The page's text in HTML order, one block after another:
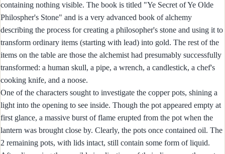
containing nothing visible. The book is titled "Ye Secret of Ye Olde
Philospher's Stone" and is a very advanced book of alchemy
describing the process for creating a philosopher's stone and using it to
transform ordinary items (starting with lead) into gold. The rest of the
items on the table are those the alchemist had presumably successfully
transformed: a human skull, a pipe, a wrench, a candlestick, a chef's
cooking knife, and a noose.
One of the characters sought to investigate the copper pots, shining a
light into the opening to see inside. Though the pot appeared empty at
first glance, a massive burst of flame erupted from the pot when the
lantern was brought close by. Clearly, the pots once contained oil. The
2 remaining pots, with lids intact, still contain some form of liquid.